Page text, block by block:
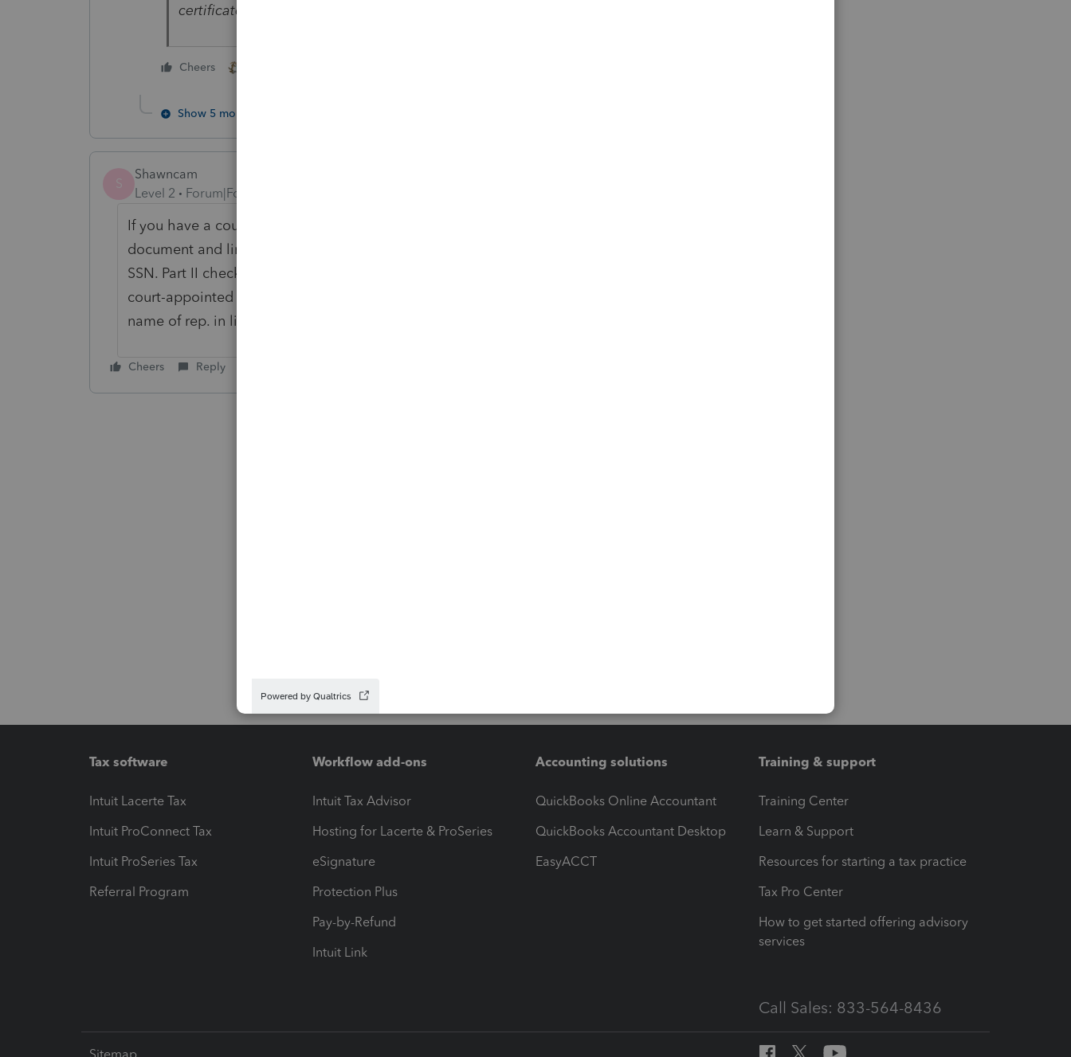
certificate can efile. All others paper file.
Cheers
Show 5 more replies
S
Shawncam
Level 2
Forum|Forum|2 years ago
If you have a court-appointed representative and you have attached the
document and link to form 1310, then in Part I fill in the name, address, and
SSN. Part II check B, then on the Efile info worksheet check Yes to for the
court-appointed rep. DO NOT check any box on the next question but put
name of rep. in line to clear the error codes.
Cheers Reply
Tax software
Intuit Lacerte Tax
Intuit ProConnect Tax
Intuit ProSeries Tax
Referral Program
Workflow add-ons
Intuit Tax Advisor
Hosting for Lacerte & ProSeries
eSignature
Protection Plus
Pay-by-Refund
Intuit Link
Accounting solutions
QuickBooks Online Accountant
QuickBooks Accountant Desktop
EasyACCT
Training & support
Training Center
Learn & Support
Resources for starting a tax practice
Tax Pro Center
How to get started offering advisory
services
Call Sales: 833-564-8436